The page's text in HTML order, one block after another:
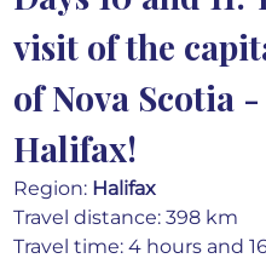
visit of the
of Nova Scotia -
Halifax!
Region: Halifax
Travel distance: 398 km
Travel time: 4 hours and